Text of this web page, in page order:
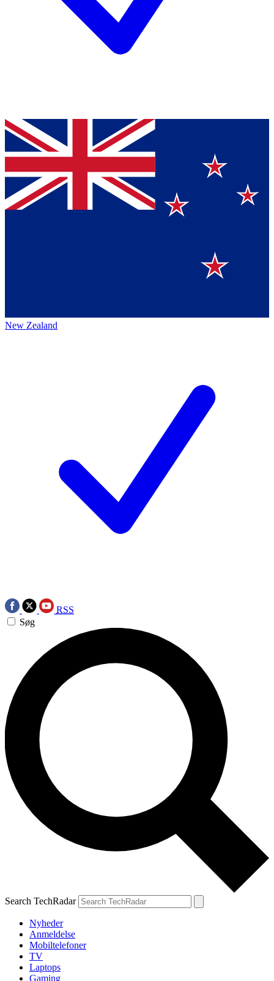
New Zealand
RSS
Søg
Search TechRadar
Nyheder
Anmeldelse
Mobiltelefoner
TV
Laptops
Gaming